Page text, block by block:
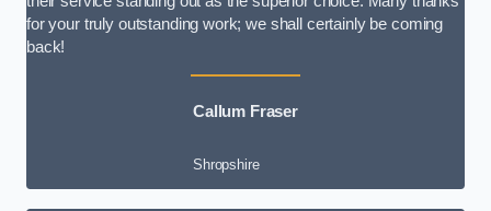
for your truly outstanding work; we shall certainly be coming
back!
Callum Fraser
Shropshire